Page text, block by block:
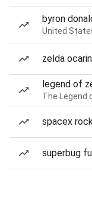
byron
United
zelda
legend of
The Legend
spacex
superbug